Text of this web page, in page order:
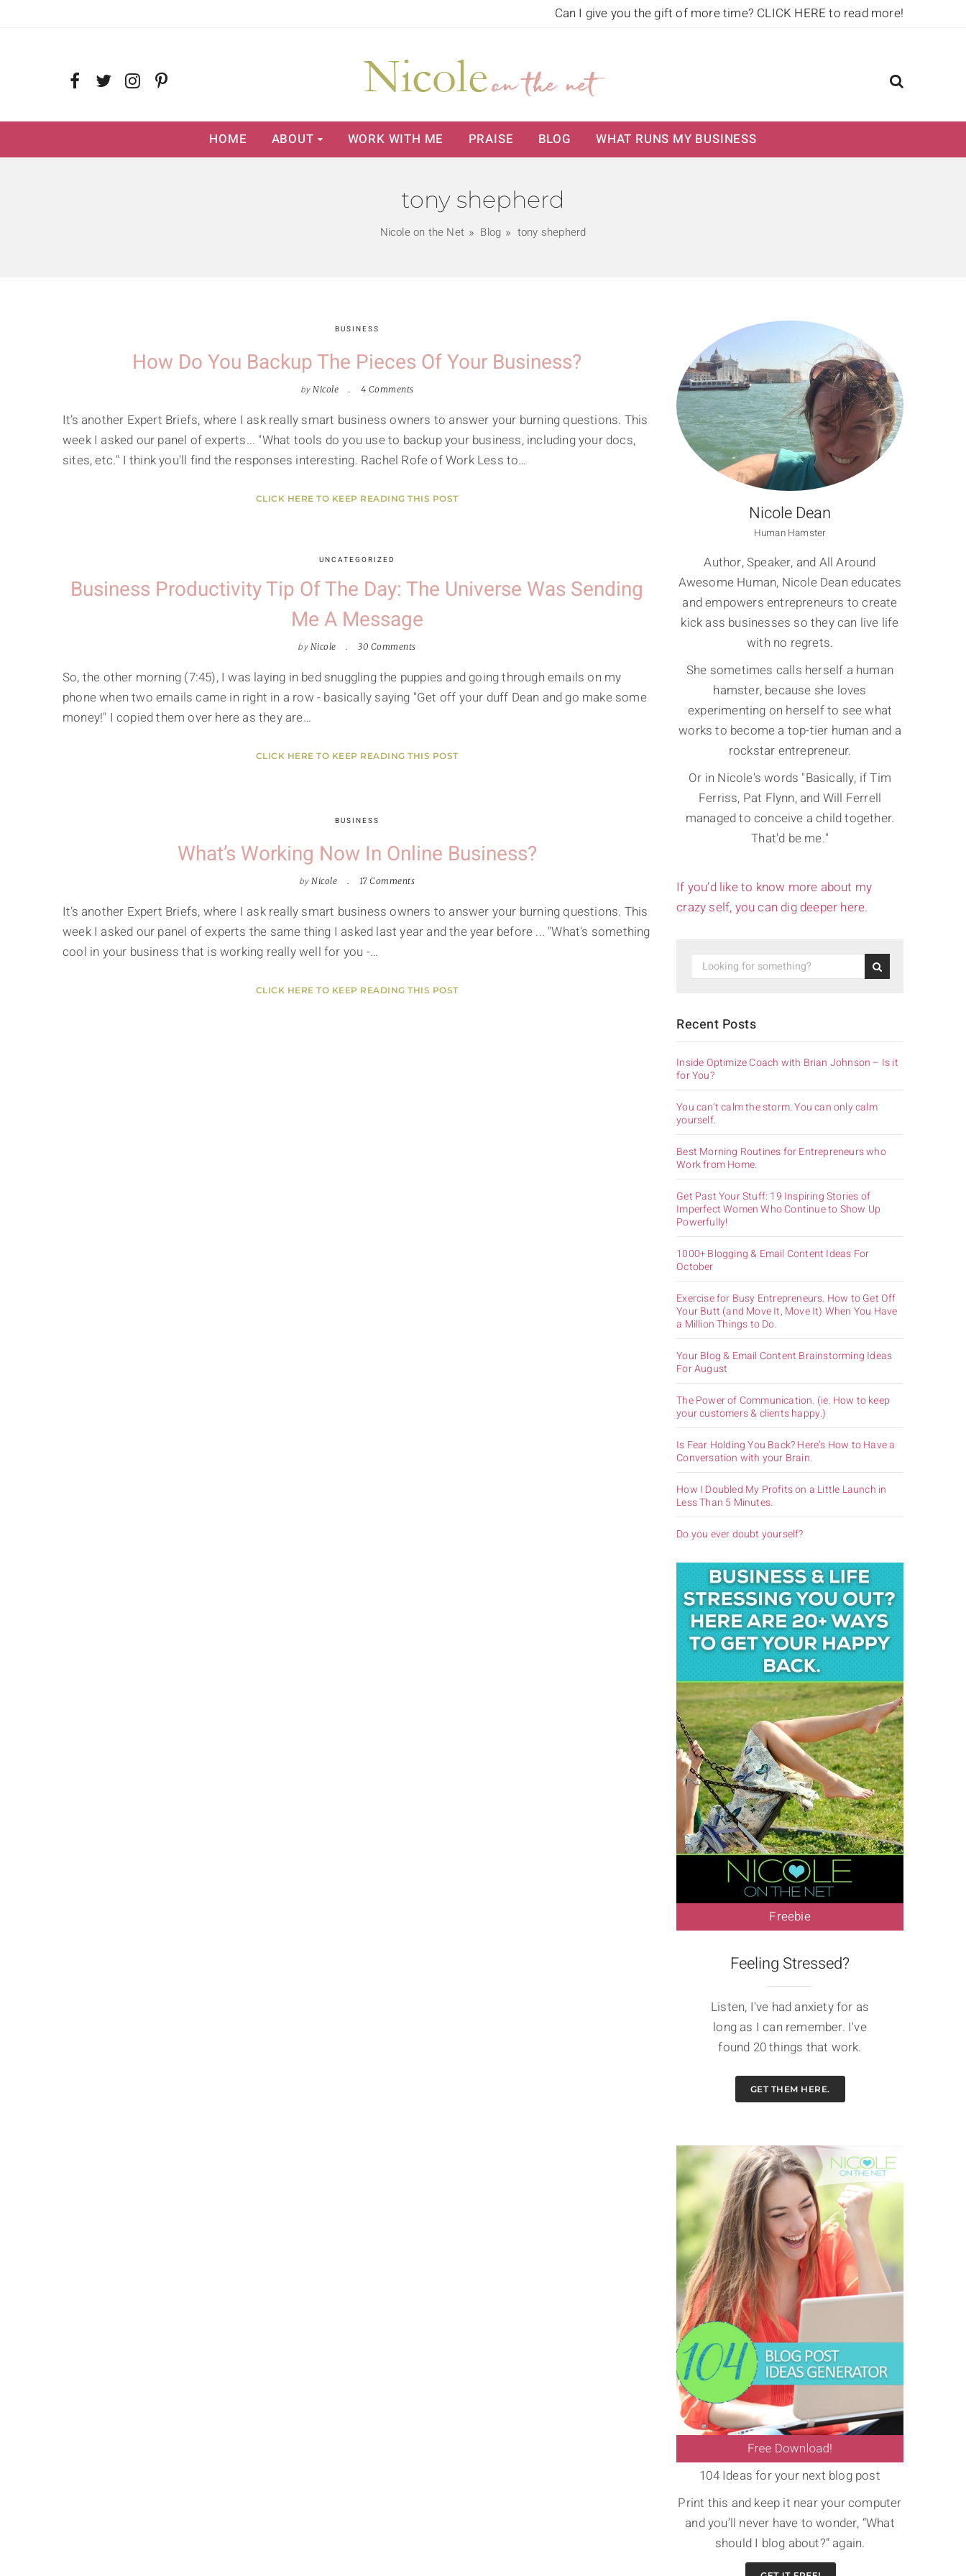
Can I give you the gift of more time? CLICK HERE to read more!
HOME ABOUT WORK WITH ME PRAISE BLOG WHAT RUNS MY BUSINESS
tony shepherd
Nicole on the Net Blog tony shepherd
BUSINESS
How Do You Backup The Pieces Of Your Business?
by Nicole 4 Comments
It’s another Expert Briefs, where I ask really smart business owners to answer your burning questions. This
week I asked our panel of experts... "What tools do you use to backup your business, including your docs,
sites, etc." I think you'll find the responses interesting. Rachel Rofe of Work Less to…
CLICK HERE TO KEEP READING THIS POST
UNCATEGORIZED
Business Productivity Tip Of The Day: The Universe Was Sending
Me A Message
by Nicole 30 Comments
So, the other morning (7:45), I was laying in bed snuggling the puppies and going through emails on my
phone when two emails came in right in a row - basically saying "Get off your duff Dean and go make some
money!" I copied them over here as they are…
CLICK HERE TO KEEP READING THIS POST
BUSINESS
What’s Working Now In Online Business?
byNicole 17 Comments
It’s another Expert Briefs, where I ask really smart business owners to answer your burning questions. This
week I asked our panel of experts the same thing I asked last year and the year before ... "What's something
cool in your business that is working really well for you -…
CLICK HERE TO KEEP READING THIS POST
Nicole Dean
Human Hamster
Author, Speaker, and All Around
Awesome Human, Nicole Dean educates
and empowers entrepreneurs to create
kick ass businesses so they can live life
with no regrets.
She sometimes calls herself a human
hamster, because she loves
experimenting on herself to see what
works to become a top-tier human and a
rockstar entrepreneur.
Or in Nicole's words "Basically, if Tim
Ferriss, Pat Flynn, and Will Ferrell
managed to conceive a child together.
That'd be me."
If you’d like to know more about my
crazy self, you can dig deeper here.
Recent Posts
Inside Optimize Coach with Brian Johnson – Is it
for You?
You can’t calm the storm. You can only calm
yourself.
Best Morning Routines for Entrepreneurs who
Work from Home.
Get Past Your Stuff: 19 Inspiring Stories of
Imperfect Women Who Continue to Show Up
Powerfully!
1000+ Blogging & Email Content Ideas For
October
Exercise for Busy Entrepreneurs. How to Get Off
Your Butt (and Move It, Move It) When You Have
a Million Things to Do.
Your Blog & Email Content Brainstorming Ideas
For August
The Power of Communication. (ie. How to keep
your customers & clients happy.)
Is Fear Holding You Back? Here’s How to Have a
Conversation with your Brain.
How I Doubled My Profits on a Little Launch in
Less Than 5 Minutes.
Do you ever doubt yourself?
Freebie
Feeling Stressed?
Listen, I've had anxiety for as
long as I can remember. I've
found 20 things that work.
GET THEM HERE.
104 Ideas for your next blog post
Print this and keep it near your computer
and you’ll never have to wonder, “What
should I blog about?” again.